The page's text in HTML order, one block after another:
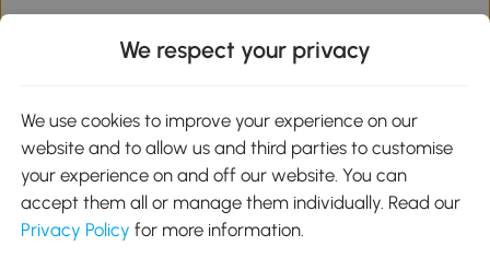
Download the Aosom App
Google Play
01 556 8500
We respect your privacy
We use cookies to improve your experience on our
website and to allow us and third parties to customise
your experience on and off our website. You can
accept them all or manage them individually. Read our
Privacy Policy for more information.